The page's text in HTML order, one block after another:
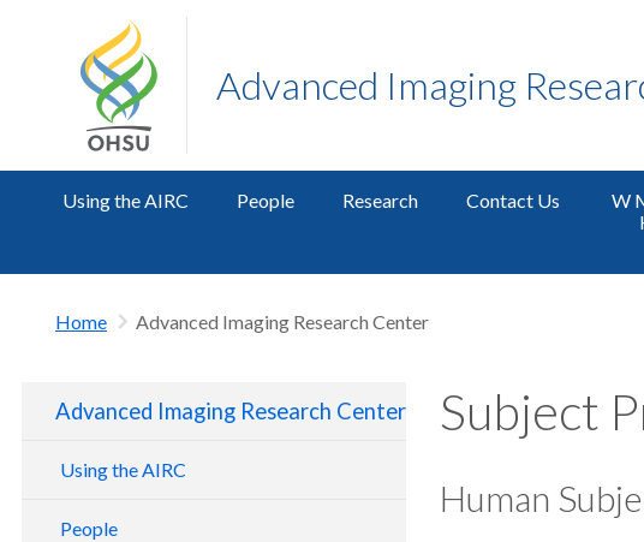
Advanced Imaging
Using the AIRC People Research Contact Us
W
Home Advanced Imaging Research Center
Advanced Imaging Research Center
Using the AIRC
Getting Started
People
Subject
Human